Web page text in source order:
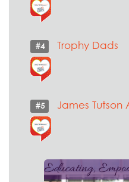
#4 Trophy Dads
#5 James Tutson